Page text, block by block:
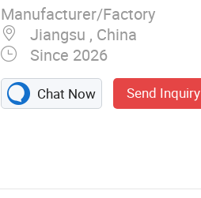
Manufacturer/Factory
Jiangsu , China
Since 2026
Chat Now Send Inquiry